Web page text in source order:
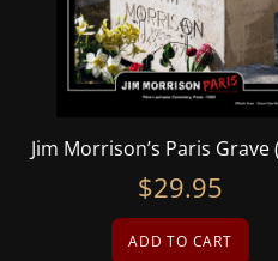
Jim Morrison’s Paris Grave
$29.95
ADD TO CART